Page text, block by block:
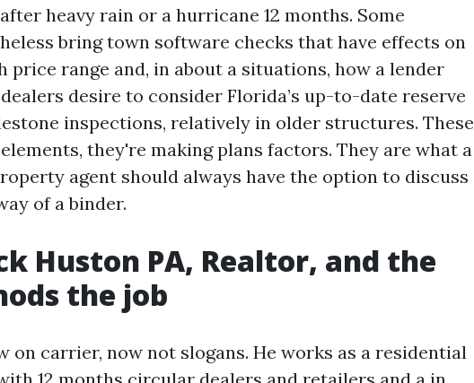
heavy rain or a hurricane 12 months. Some
bring town software checks that have effects on
range and, in about a situations, how a lender
desire to consider Florida’s up-to-date reserve
inspections, relatively in older structures. These
they're making plans factors. They are what a
agent should always have the option to discuss
of a binder.
Huston PA, Realtor, and the
the job
on carrier, now not slogans. He works as a residential